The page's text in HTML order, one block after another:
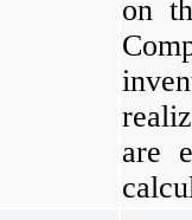
on
are